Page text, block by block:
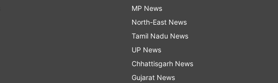
MP News
North-East News
Tamil Nadu News
UP News
Chhattisgarh News
Gujarat News